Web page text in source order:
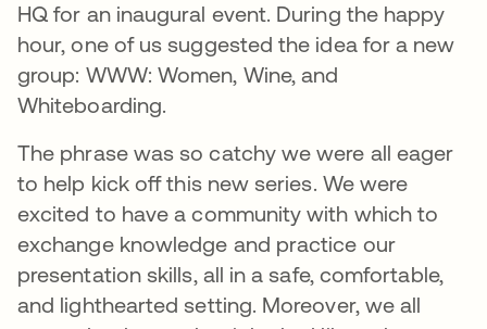
HQ for an inaugural event. During the happy
hour, one of us suggested the idea for a new
group: WWW: Women, Wine, and
Whiteboarding.
The phrase was so catchy we were all eager
to help kick off this new series. We were
excited to have a community with which to
exchange knowledge and practice our
presentation skills, all in a safe, comfortable,
and lighthearted setting. Moreover, we all